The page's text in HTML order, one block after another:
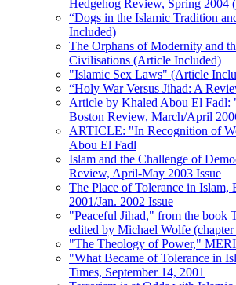
Hedgehog Review, Spring 2004
“Dogs in the Islamic Tradition
Included)
The Orphans of Modernity and
Civilisations (Article Included)
"Islamic Sex Laws" (Article
“Holy War Versus Jihad: A
Article by Khaled Abou El Fadl:
Boston Review, March/April
ARTICLE: "In Recognition of
Abou El Fadl
Islam and the Challenge of
Review, April-May 2003 Issue
The Place of Tolerance in Islam,
2001/Jan. 2002 Issue
"Peaceful Jihad," from the book
edited by Michael Wolfe
"The Theology of Power,"
"What Became of Tolerance in
Times, September 14, 2001